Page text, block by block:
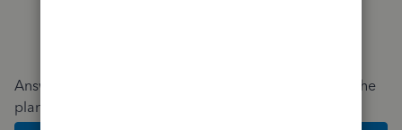
Answer a few quick questions and we'll recommend the
plan and features that work best for your business